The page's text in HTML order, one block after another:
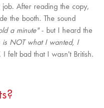
After reading the copy,
the booth. The sound
a minute"- but I heard the
is NOT what I wanted, I
I felt bad that I wasn't British.